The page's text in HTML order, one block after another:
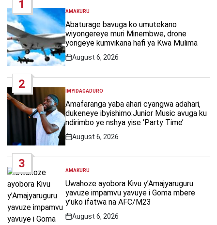
1
POSTED
IN
AMAKURU
Abaturage bavuga ko umutekano
wiyongereye muri Minembwe, drone
yongeye kumvikana hafi ya Kwa Mulima
Post
August 6, 2026
2
POSTED
IN
IMYIDAGADURO
Amafaranga yaba ahari cyangwa adahari,
dukeneye ibyishimo:Junior Music avuga ku
ndirimbo ye nshya yise ‘Party Time’
Post
August 6, 2026
3
POSTED
IN
AMAKURU
Uwahoze ayobora Kivu y’Amajyaruguru
yavuze impamvu yavuye i Goma mbere
y’uko ifatwa na AFC/M23
Post
August 6, 2026